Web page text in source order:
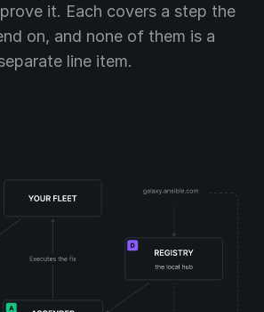
it. Each covers a step the
on, and none of them is a
line item.